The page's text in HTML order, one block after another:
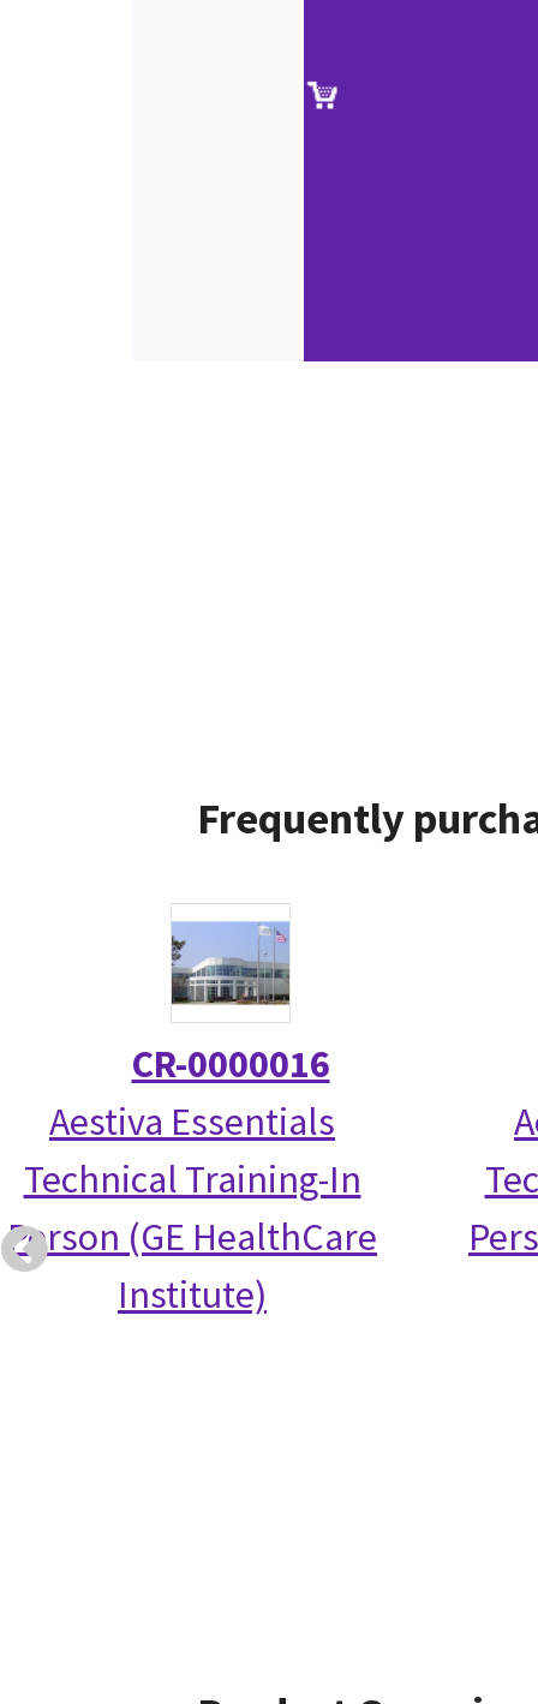
Frequently
CR-0000016
Aestiva Essentials
Technical Training-In
Person (GE HealthCare
Institute)